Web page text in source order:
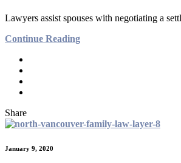
Lawyers assist spouses with negotiating a
Continue Reading
Share
January 9, 2020